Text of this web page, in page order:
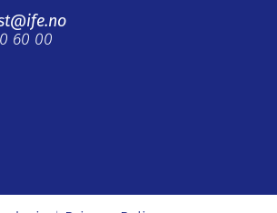
60 00